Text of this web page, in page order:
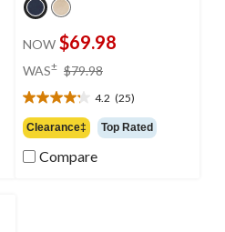
NOW $69.98
WAS± $79.98
$79.98
4.2 (25)
4.2
out
of
5
Clearance‡ Top Rated
Compare